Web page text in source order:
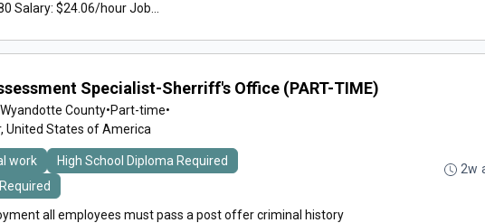
Salary: $24.06/hour Job...
Specialist-Sherriff's Office (PART-TIME)
County•Part-time•
United States of America
work
High School Diploma Required
all employees must pass a post offer criminal history
2w